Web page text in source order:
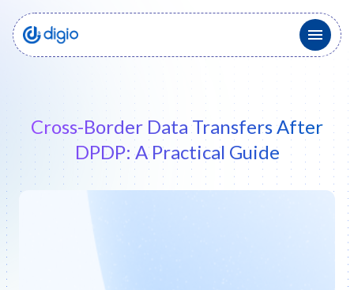
Cross-Border Data Transfers After
DPDP: A Practical Guide